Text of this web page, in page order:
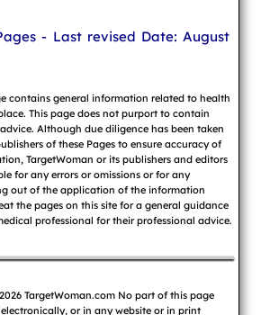
- Last revised Date: August
contains general information related to health
This page does not purport to contain
Although due diligence has been taken
of these Pages to ensure accuracy of
TargetWoman or its publishers and editors
for any errors or omissions or for any
out of the application of the information
the pages on this site for a general guidance
professional for their professional advice.
TargetWoman.com No part of this page
or in any website or in print